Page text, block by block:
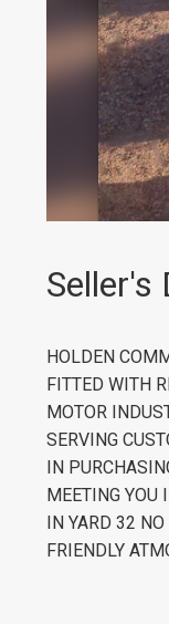
Seller's
HOLDEN
FITTED WITH
MOTOR
SERVING
IN
MEETING YOU
IN YARD 32
FRIENDLY